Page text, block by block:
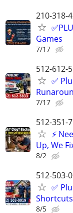
210-318-
Games
7/17
512-612-
✅
7/17
512-351-
⚡️
Up, We
8/2
512-503-
✅
8/5